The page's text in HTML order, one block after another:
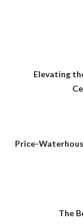
Elevating
Price-
The